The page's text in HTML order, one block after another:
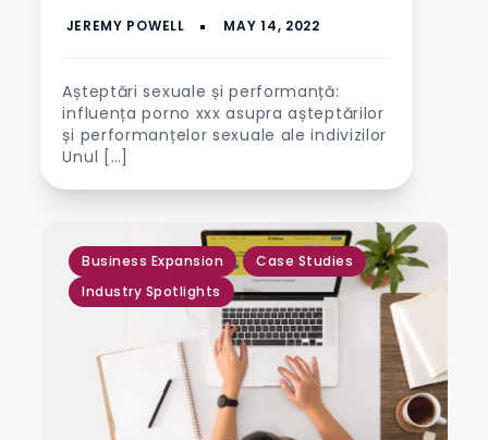
Așteptări sexuale și performanță:
influența porno xxx asupra așteptărilor
și performanțelor sexuale ale indivizilor
Unul […]
Business Expansion ,
Case Studies
,
Industry Spotlights